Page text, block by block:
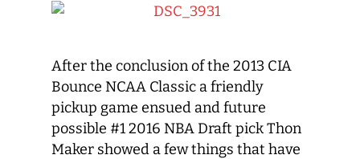
After the conclusion of the 2013 CIA
Bounce NCAA Classic a friendly
pickup game ensued and future
possible #1 2016 NBA Draft pick Thon
Maker showed a few things that have